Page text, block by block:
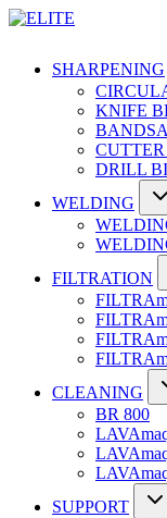
SHARPENING
KNIFE
DRILL
WELDING
FILTRATION
CLEANING
BR 800
SUPPORT